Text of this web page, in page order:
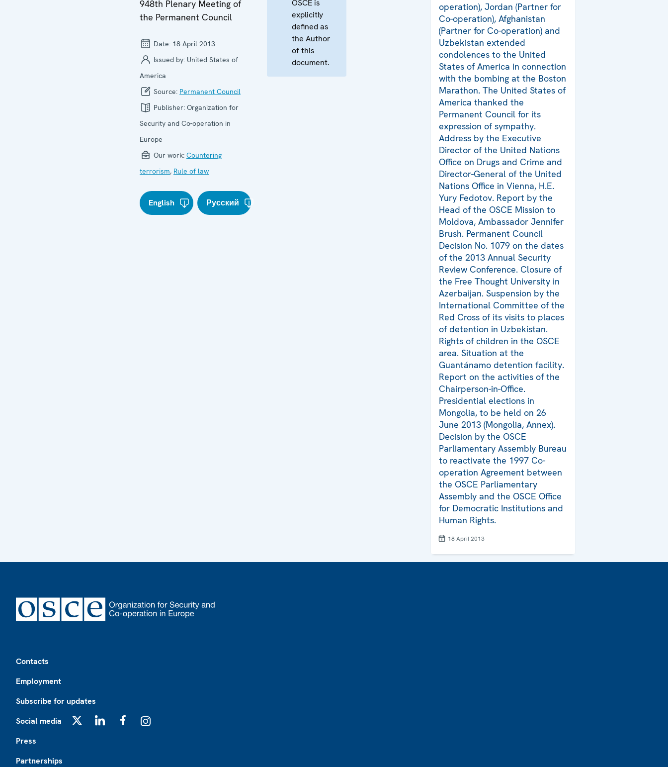
948th Plenary Meeting of
the Permanent Council
Date: 18 April 2013
Issued by: United States of
America
Source: Permanent Council
Publisher: Organization for
Security and Co-operation in
Europe
Our work: Countering
terrorism, Rule of law
English Русский
OSCE is
explicitly
defined as
the Author
of this
document.
operation), Jordan (Partner for
Co-operation), Afghanistan
(Partner for Co-operation) and
Uzbekistan extended
condolences to the United
States of America in connection
with the bombing at the Boston
Marathon. The United States of
America thanked the
Permanent Council for its
expression of sympathy.
Address by the Executive
Director of the United Nations
Office on Drugs and Crime and
Director-General of the United
Nations Office in Vienna, H.E.
Yury Fedotov. Report by the
Head of the OSCE Mission to
Moldova, Ambassador Jennifer
Brush. Permanent Council
Decision No. 1079 on the dates
of the 2013 Annual Security
Review Conference. Closure of
the Free Thought University in
Azerbaijan. Suspension by the
International Committee of the
Red Cross of its visits to places
of detention in Uzbekistan.
Rights of children in the OSCE
area. Situation at the
Guantánamo detention facility.
Report on the activities of the
Chairperson-in-Office.
Presidential elections in
Mongolia, to be held on 26
June 2013 (Mongolia, Annex).
Decision by the OSCE
Parliamentary Assembly Bureau
to reactivate the 1997 Co-
operation Agreement between
the OSCE Parliamentary
Assembly and the OSCE Office
for Democratic Institutions and
Human Rights.
18 April 2013
Contacts
Employment
Subscribe for updates
Social media
Press
Partnerships